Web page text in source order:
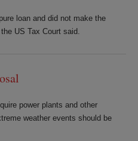
loan and did not make the
US Tax Court said.
power plants and other
weather events should be